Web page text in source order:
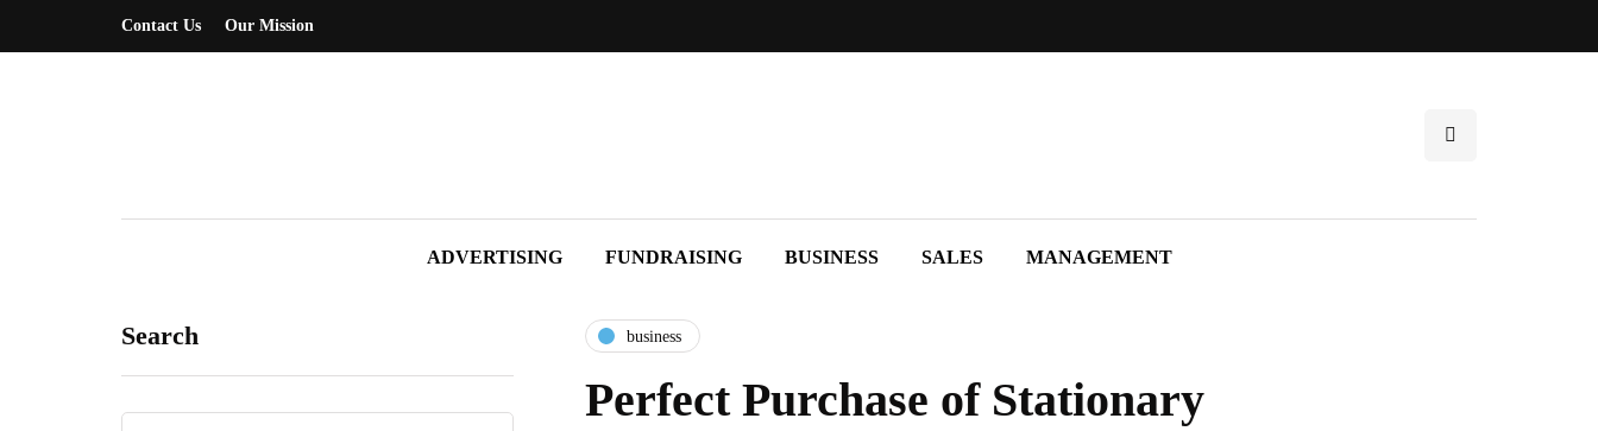
Contact Us Our Mission
ADVERTISING FUNDRAISING BUSINESS SALES MANAGEMENT
Search business
Perfect Purchase of Stationary